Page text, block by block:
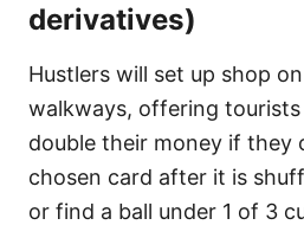
derivatives)
Hustlers will set up shop
walkways, offering
double their money if they
chosen card after it is
or find a ball under 1 of 3